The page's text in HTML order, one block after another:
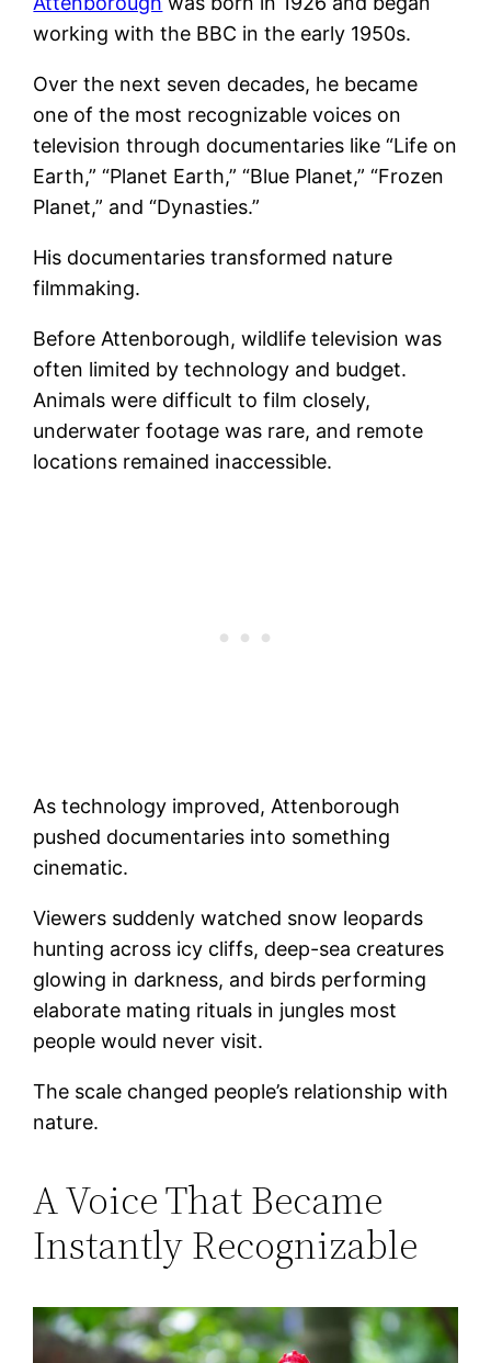
working with the BBC in the early 1950s.
Over the next seven decades, he became
one of the most recognizable voices on
television through documentaries like “Life on
Earth,” “Planet Earth,” “Blue Planet,” “Frozen
Planet,” and “Dynasties.”
His documentaries transformed nature
filmmaking.
Before Attenborough, wildlife television was
often limited by technology and budget.
Animals were difficult to film closely,
underwater footage was rare, and remote
locations remained inaccessible.
As technology improved, Attenborough
pushed documentaries into something
cinematic.
Viewers suddenly watched snow leopards
hunting across icy cliffs, deep-sea creatures
glowing in darkness, and birds performing
elaborate mating rituals in jungles most
people would never visit.
The scale changed people’s relationship with
nature.
A Voice That Became
Instantly Recognizable